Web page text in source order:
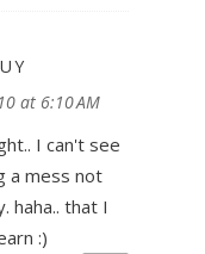
at 6:10 AM
I can't see
a mess not
haha.. that I
:)